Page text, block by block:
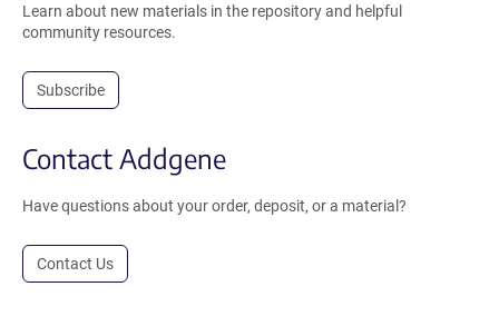
Learn about new materials in the repository and helpful
community resources.
Subscribe
Contact Addgene
Have questions about your order, deposit, or a material?
Contact Us